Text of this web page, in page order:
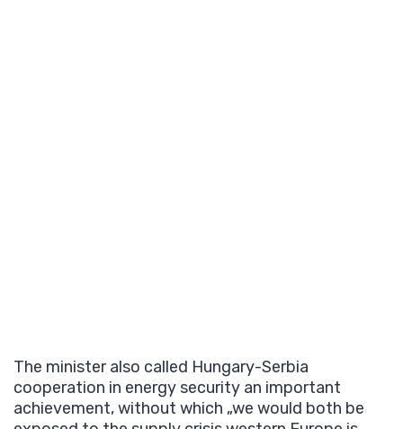
The minister also called Hungary-Serbia
cooperation in energy security an important
achievement, without which „we would both be